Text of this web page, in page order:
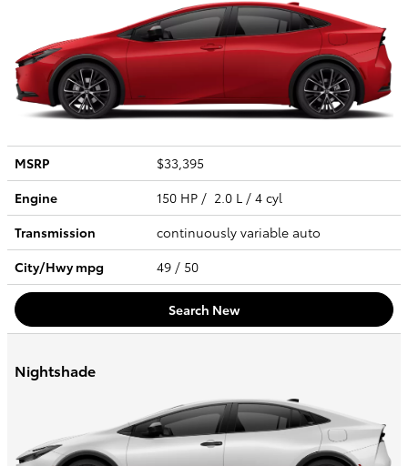
MSRP
$33,395
Engine
150 HP / 2.0 L / 4 cyl
Transmission
continuously variable auto
City/Hwympg 49 / 50
Search New
Nightshade